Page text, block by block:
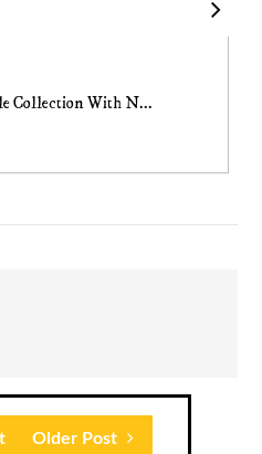
Collection With N...
Older Post